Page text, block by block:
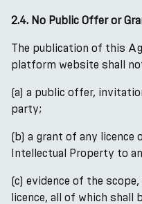
2.4. No Public Offer or
The publication of this
platform website shall
(a) a public offer,
party;
(b) a grant of any
Intellectual Property to
(c) evidence of the
licence, all of which shall